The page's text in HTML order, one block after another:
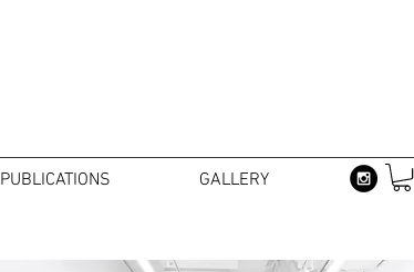
PUBLICATIONS GALLERY